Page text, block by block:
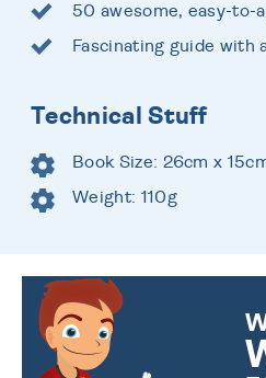
50 awesome, easy-to-
Fascinating guide with
Technical Stuff
Book Size: 26cm x
Weight: 110g